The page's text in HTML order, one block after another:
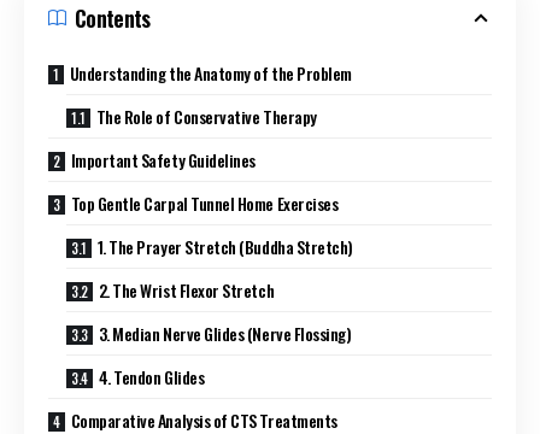
Contents
Understanding the Anatomy of the Problem
The Role of Conservative Therapy
Important Safety Guidelines
Top Gentle Carpal Tunnel Home Exercises
1. The Prayer Stretch (Buddha Stretch)
2. The Wrist Flexor Stretch
3. Median Nerve Glides (Nerve Flossing)
4. Tendon Glides
Comparative Analysis of CTS Treatments